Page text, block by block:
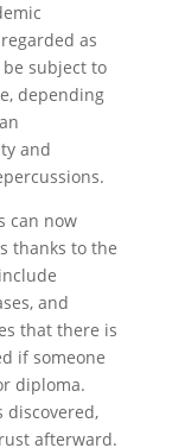
as
subject to
depending
and
can now
thanks to the
and
that there is
if someone
diploma.
discovered,
afterward.